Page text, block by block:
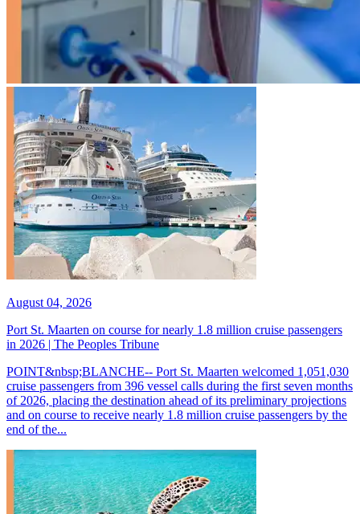
August 04, 2026
Port St. Maarten on course for nearly 1.8 million cruise passengers
in 2026 | The Peoples Tribune
POINT&nbsp;BLANCHE-- Port St. Maarten welcomed 1,051,030
cruise passengers from 396 vessel calls during the first seven months
of 2026, placing the destination ahead of its preliminary projections
and on course to receive nearly 1.8 million cruise passengers by the
end of the...